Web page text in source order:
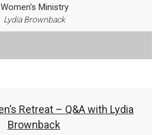
Women's Ministry
Lydia Brownback
Retreat – Q&A with Lydia
Brownback